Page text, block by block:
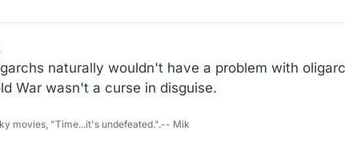
naturally wouldn't have a problem with
War wasn't a curse in disguise.
movies, "Time...it's undefeated.".-- Mik